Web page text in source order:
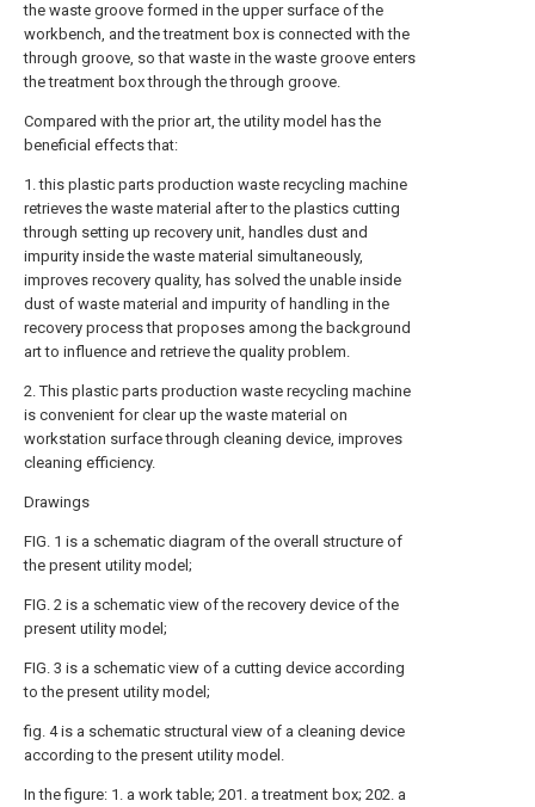
the waste groove formed in the upper surface of the
workbench, and the treatment box is connected with the
through groove, so that waste in the waste groove enters
the treatment box through the through groove.
Compared with the prior art, the utility model has the
beneficial effects that:
1. this plastic parts production waste recycling machine
retrieves the waste material after to the plastics cutting
through setting up recovery unit, handles dust and
impurity inside the waste material simultaneously,
improves recovery quality, has solved the unable inside
dust of waste material and impurity of handling in the
recovery process that proposes among the background
art to influence and retrieve the quality problem.
2. This plastic parts production waste recycling machine
is convenient for clear up the waste material on
workstation surface through cleaning device, improves
cleaning efficiency.
Drawings
FIG. 1 is a schematic diagram of the overall structure of
the present utility model;
FIG. 2 is a schematic view of the recovery device of the
present utility model;
FIG. 3 is a schematic view of a cutting device according
to the present utility model;
fig. 4 is a schematic structural view of a cleaning device
according to the present utility model.
In the figure: 1. a work table; 201. a treatment box; 202. a